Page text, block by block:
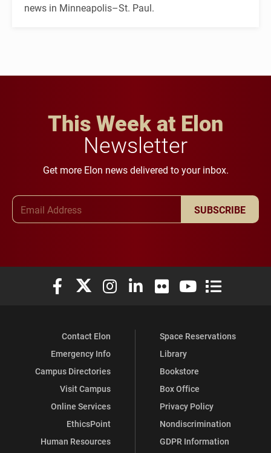
news in Minneapolis–St. Paul.
This Week at Elon
Newsletter
Get more Elon news delivered to your inbox.
SUBSCRIBE
Elon University Facebook
Elon University X (formerly Twitter)
Elon University Instagram
Elon University LinkedIn
Elon University Flickr
Elon University
Elon
Contact Elon
Emergency Info
Campus Directories
Visit Campus
Online Services
EthicsPoint
Human Resources
Space Reservations
Library
Bookstore
Box Office
Privacy Policy
Nondiscrimination
GDPR Information